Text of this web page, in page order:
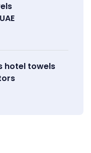
hotel towels